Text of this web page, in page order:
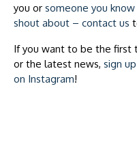
you or someone you
shout about – contact us
If you want to be the first
or the latest news, sign
on Instagram!